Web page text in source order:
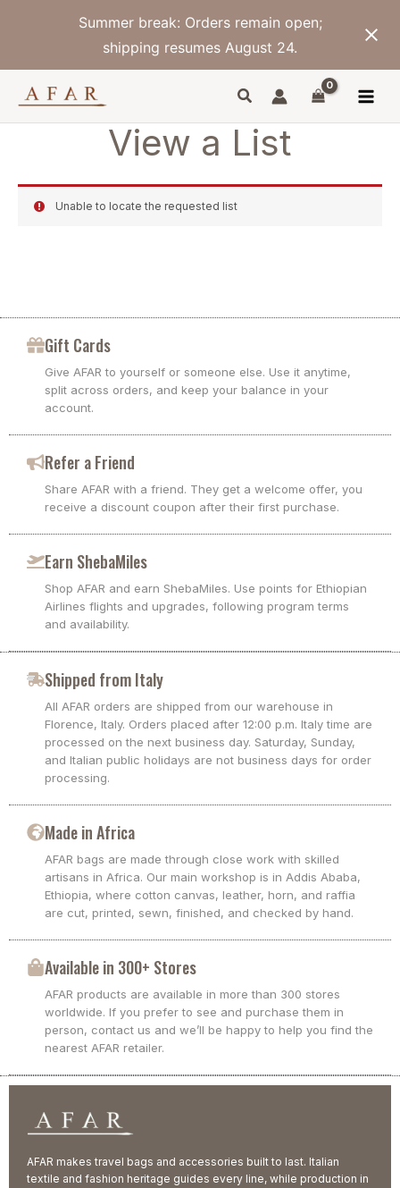
Summer break: Orders remain open;
shipping resumes August 24.
View a List
Unable to locate the requested list
Gift Cards
Give AFAR to yourself or someone else. Use it anytime,
split across orders, and keep your balance in your
account.
Refer a Friend
Share AFAR with a friend. They get a welcome offer, you
receive a discount coupon after their first purchase.
Earn ShebaMiles
Shop AFAR and earn ShebaMiles. Use points for Ethiopian
Airlines flights and upgrades, following program terms
and availability.
Shipped from Italy
All AFAR orders are shipped from our warehouse in
Florence, Italy. Orders placed after 12:00 p.m. Italy time are
processed on the next business day. Saturday, Sunday,
and Italian public holidays are not business days for order
processing.
Made in Africa
AFAR bags are made through close work with skilled
artisans in Africa. Our main workshop is in Addis Ababa,
Ethiopia, where cotton canvas, leather, horn, and raffia
are cut, printed, sewn, finished, and checked by hand.
Available in 300+ Stores
AFAR products are available in more than 300 stores
worldwide. If you prefer to see and purchase them in
person, contact us and we’ll be happy to help you find the
nearest AFAR retailer.
AFAR makes travel bags and accessories built to last. Italian
textile and fashion heritage guides every line, while production in